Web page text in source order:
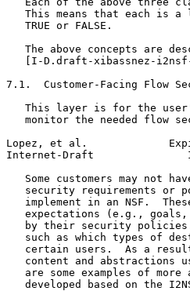
This means that each is a
   TRUE or FALSE.
The above concepts are
[I-D.draft-xibassnez-
7.1.  Customer-Facing Flow
This layer is for the
monitor the needed flow
Lopez, et al.
Internet-Draft
Some customers may not
security requirements or
implement in an NSF.
expectations (e.g.,
by their security
such as which types of
certain users.  As a
content and abstractions
are some examples of more
developed based on the